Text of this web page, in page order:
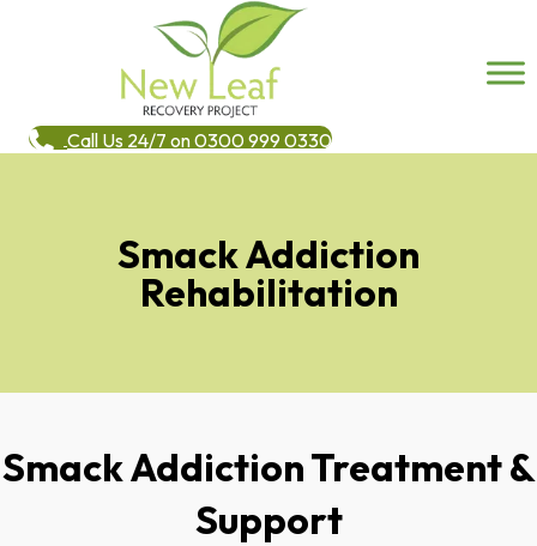
Call Us 24/7 on 0300 999 0330
Smack Addiction
Rehabilitation
Smack Addiction Treatment &
Support